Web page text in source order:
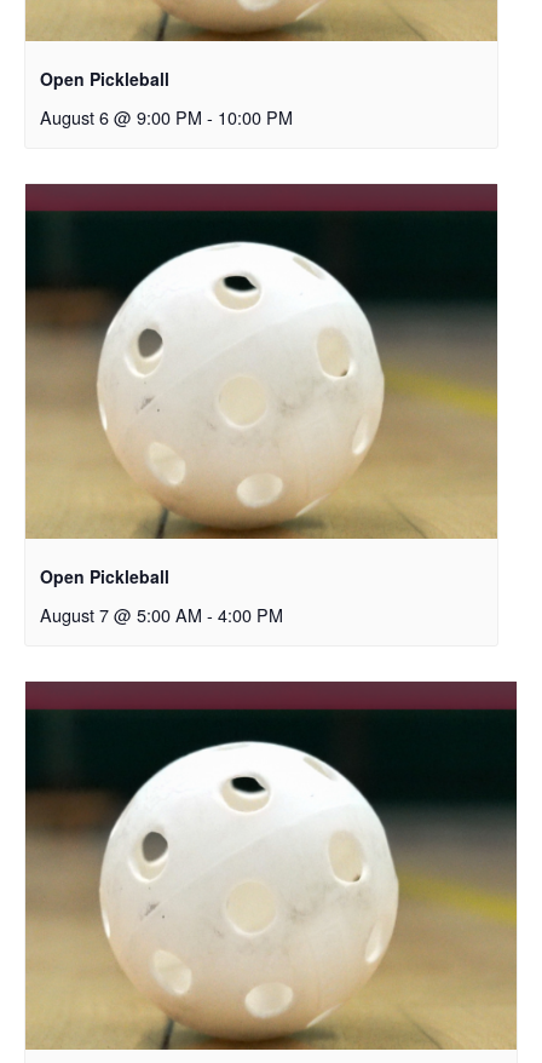
Open Pickleball
August 6 @ 9:00 PM - 10:00 PM
Open Pickleball
August 7 @ 5:00 AM - 4:00 PM